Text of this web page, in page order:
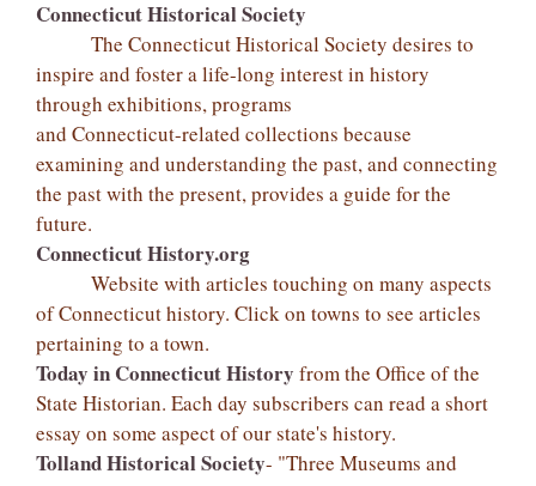
Connecticut Historical Society
The Connecticut Historical Society desires to
inspire and foster a life-long interest in history
through exhibitions, programs
and Connecticut-related collections because
examining and understanding the past, and connecting
the past with the present, provides a guide for the
future.
Connecticut History.org
Website with articles touching on many aspects
of Connecticut history. Click on towns to see articles
pertaining to a town.
Today in Connecticut History from the Office of the
State Historian. Each day subscribers can read a short
essay on some aspect of our state's history.
Tolland Historical Society- "Three Museums and